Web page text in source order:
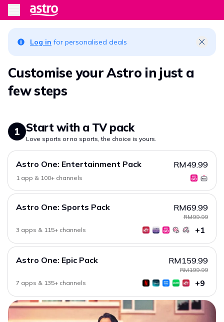
Log in for personalised deals
Customise your Astro in just a
few steps
1 Start with a TV pack
Love sports or no sports, the choice is yours.
Astro One: Entertainment Pack RM49.99
1 app & 100+ channels
Astro One: Sports Pack RM69.99
RM99.99
3 apps & 115+ channels
+1
Astro One: Epic Pack RM159.99
RM199.99
7 apps & 135+ channels
+9